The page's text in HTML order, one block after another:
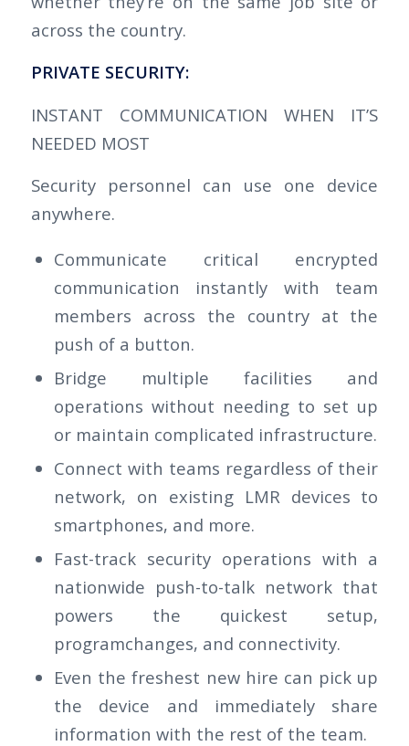
across the country.
PRIVATE SECURITY:
INSTANT COMMUNICATION WHEN IT’S
NEEDED MOST
Security personnel can use one device
anywhere.
Communicate critical encrypted
communication instantly with team
members across the country at the
push of a button.
Bridge multiple facilities and
operations without needing to set up
or maintain complicated infrastructure.
Connect with teams regardless of their
network, on existing LMR devices to
smartphones, and more.
Fast-track security operations with a
nationwide push-to-talk network that
powers the quickest setup,
programchanges, and connectivity.
Even the freshest new hire can pick up
the device and immediately share
information with the rest of the team.